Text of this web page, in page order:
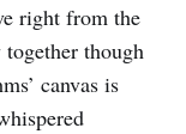
right from the
though
canvas is